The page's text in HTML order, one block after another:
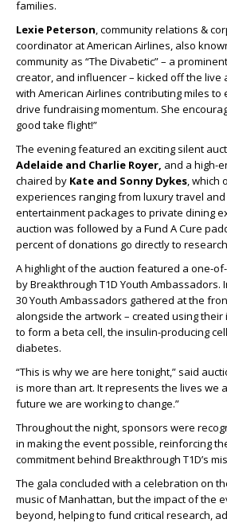
families.
Lexie Peterson, community relations &
coordinator at American Airlines, also
community as “The Divabetic” – a
creator, and influencer – kicked off the live
with American Airlines contributing miles to
drive fundraising momentum. She
good take flight!”
The evening featured an exciting silent
Adelaide and Charlie Royer, and a high-
chaired by Kate and Sonny Dykes, which
experiences ranging from luxury travel
entertainment packages to private dining
auction was followed by a Fund A Cure
percent of donations go directly to
A highlight of the auction featured a one-
by Breakthrough T1D Youth Ambassadors.
30 Youth Ambassadors gathered at the
alongside the artwork – created using
to form a beta cell, the insulin-producing
diabetes.
“This is why we are here tonight,” said
is more than art. It represents the lives we
future we are working to change.”
Throughout the night, sponsors were
in making the event possible, reinforcing
commitment behind Breakthrough T1D’s
The gala concluded with a celebration on
music of Manhattan, but the impact of the
beyond, helping to fund critical research,